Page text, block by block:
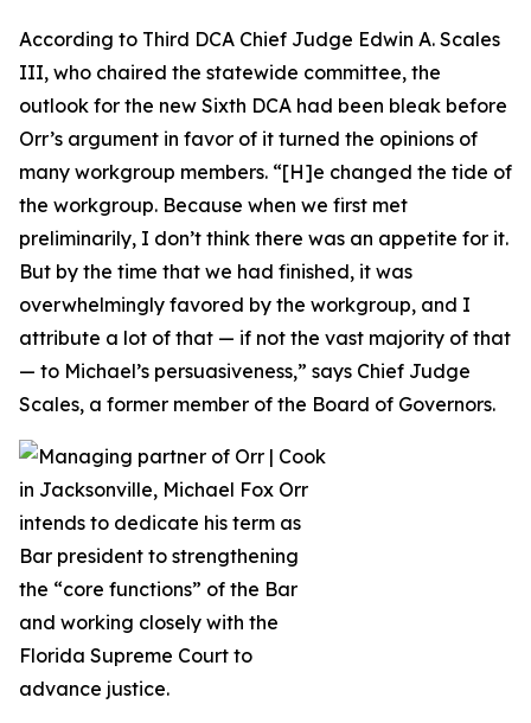
According to Third DCA Chief Judge Edwin A. Scales
III, who chaired the statewide committee, the
outlook for the new Sixth DCA had been bleak before
Orr’s argument in favor of it turned the opinions of
many workgroup members. “[H]e changed the tide of
the workgroup. Because when we first met
preliminarily, I don’t think there was an appetite for it.
But by the time that we had finished, it was
overwhelmingly favored by the workgroup, and I
attribute a lot of that — if not the vast majority of that
— to Michael’s persuasiveness,” says Chief Judge
Scales, a former member of the Board of Governors.